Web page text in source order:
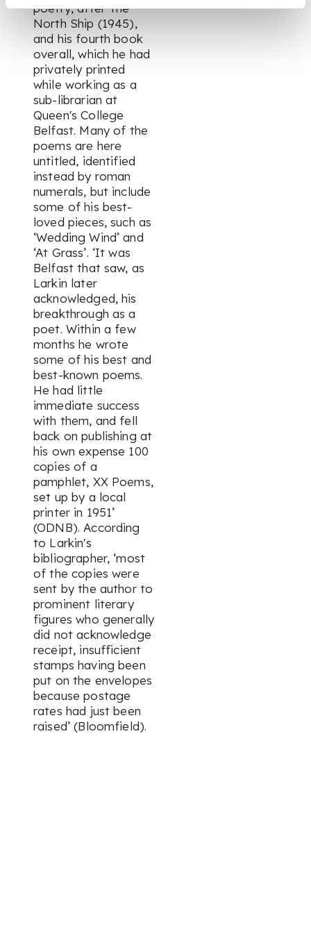
poetry, afterThe
North Ship (1945),
and his fourth book
overall, which he had
privately printed
while working as a
sub-librarian at
Queen's College
Belfast. Many of the
poems are here
untitled, identified
instead by roman
numerals, but include
some of his best-
loved pieces, such as
‘Wedding Wind’ and
‘At Grass’. ‘It was
Belfast that saw, as
Larkin later
acknowledged, his
breakthrough as a
poet. Within a few
months he wrote
some of his best and
best-known poems.
He had little
immediate success
with them, and fell
back on publishing at
his own expense 100
copies of a
pamphlet, XX Poems,
set up by a local
printer in 1951’
(ODNB). According
to Larkin's
bibliographer, ‘most
of the copies were
sent by the author to
prominent literary
figures who generally
did not acknowledge
receipt, insufficient
stamps having been
put on the envelopes
because postage
rates had just been
raised’ (Bloomfield).